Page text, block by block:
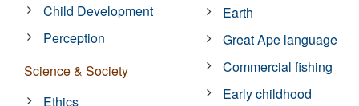
Child Development
Perception
Science & Society
Ethics
Earth
Great Ape language
Commercial fishing
Early childhood